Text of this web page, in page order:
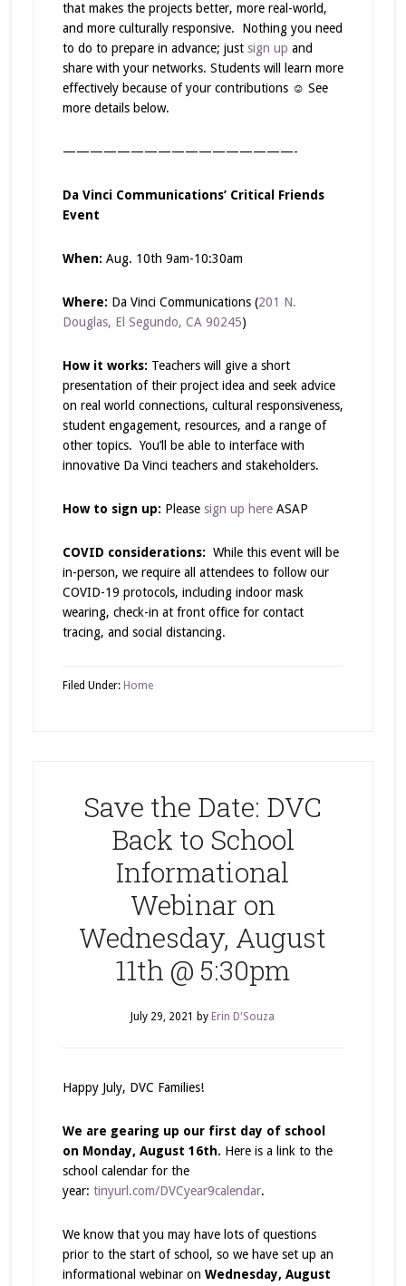
that makes the projects better, more real-world,
and more culturally responsive. Nothing you need
to do to prepare in advance; just sign up and
share with your networks. Students will learn more
effectively because of your contributions ☺ See
more details below.
—————————————————-
Da Vinci Communications’ Critical Friends
Event
When: Aug. 10th 9am-10:30am
Where: Da Vinci Communications (201 N.
Douglas, El Segundo, CA 90245)
How it works: Teachers will give a short
presentation of their project idea and seek advice
on real world connections, cultural responsiveness,
student engagement, resources, and a range of
other topics. You’ll be able to interface with
innovative Da Vinci teachers and stakeholders.
How to sign up: Please sign up here ASAP
COVID considerations: While this event will be
in-person, we require all attendees to follow our
COVID-19 protocols, including indoor mask
wearing, check-in at front office for contact
tracing, and social distancing.
Filed Under: Home
Save the Date: DVC
Back to School
Informational
Webinar on
Wednesday, August
11th @ 5:30pm
July 29, 2021 by Erin D'Souza
Happy July, DVC Families!
We are gearing up our first day of school
on Monday, August 16th. Here is a link to the
school calendar for the
year: tinyurl.com/DVCyear9calendar.
We know that you may have lots of questions
prior to the start of school, so we have set up an
informational webinar on Wednesday, August